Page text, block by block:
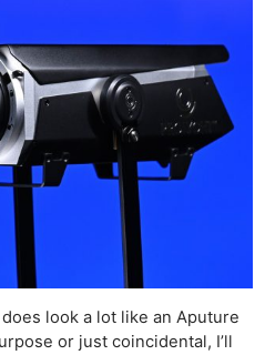
look a lot like an Aputure
or just coincidental, I’ll